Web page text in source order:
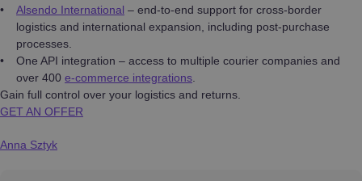
Alsendo International – end-to-end support for cross-border
logistics and international expansion, including post-purchase
processes.
One API integration – access to multiple courier companies and
over 400 e-commerce integrations
Gain full control over your logistics and returns.
GET AN OFFER
Anna Sztyk